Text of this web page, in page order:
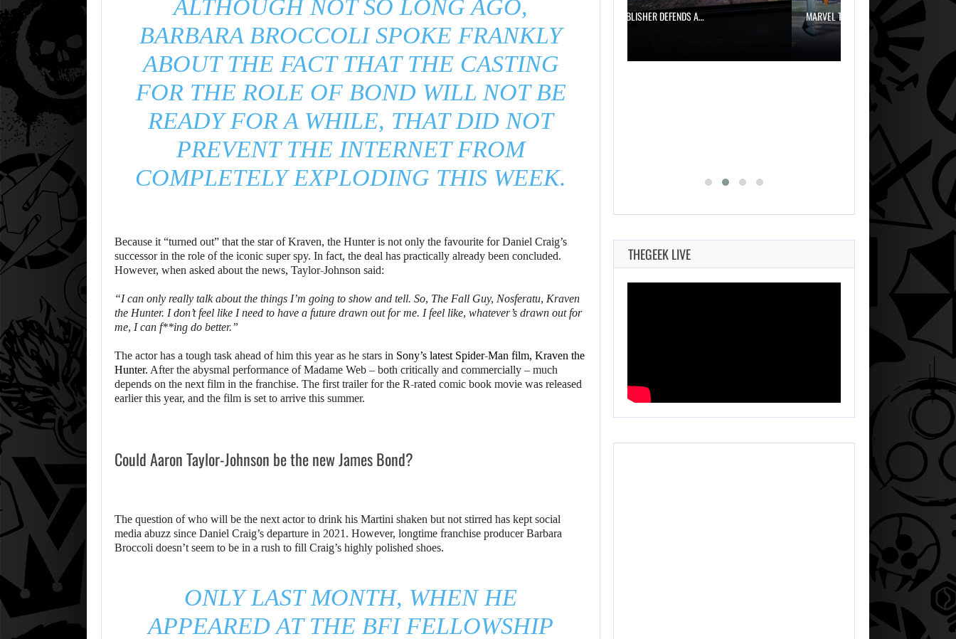
ALTHOUGH NOT SO LONG AGO,
BARBARA BROCCOLI SPOKE FRANKLY
ABOUT THE FACT THAT THE CASTING
FOR THE ROLE OF BOND WILL NOT BE
READY FOR A WHILE, THAT DID NOT
PREVENT THE INTERNET FROM
COMPLETELY EXPLODING THIS WEEK.
Because it “turned out” that the star of Kraven, the Hunter is not only the favourite for Daniel Craig’s
successor in the role of the iconic super spy. In fact, the deal has practically already been concluded.
However, when asked about the news, Taylor-Johnson said:
“I can only really talk about the things I’m going to show and tell. So, The Fall Guy, Nosferatu, Kraven
the Hunter. I don’t feel like I need to have a future drawn out for me. I feel like, whatever’s drawn out for
me, I can f**ing do better.”
The actor has a tough task ahead of him this year as he stars in Sony’s latest Spider-Man film, Kraven the
Hunter. After the abysmal performance of Madame Web – both critically and commercially – much
depends on the next film in the franchise. The first trailer for the R-rated comic book movie was released
earlier this year, and the film is set to arrive this summer.
Could Aaron Taylor-Johnson be the new James Bond?
The question of who will be the next actor to drink his Martini shaken but not stirred has kept social
media abuzz since Daniel Craig’s departure in 2021. However, longtime franchise producer Barbara
Broccoli doesn’t seem to be in a rush to fill Craig’s highly polished shoes.
ONLY LAST MONTH, WHEN HE
APPEARED AT THE BFI FELLOWSHIP
DWAYNE JOHNSON RESPONDS TO MOANA’S… GTA 6 PUBLISHER DEFENDS A… MARVEL TOKON IS BEING TORN…
AUGUST 7,
2026
WONKA 2 HAS BEEN
DELAYED…
AUGUST 7,
DWAYNE JOHNSON
RESPONDS TO
MOANA’S…
THEGEEK LIVE